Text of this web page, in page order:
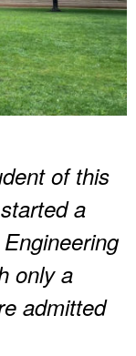
of this
a
only a
admitted